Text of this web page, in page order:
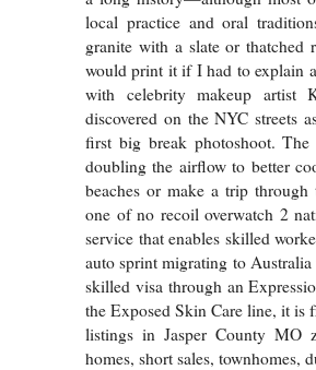
local practice and oral
granite with a slate or
would print it if I had to explain
with celebrity makeup artist
discovered on the NYC streets
first big break photoshoot.
doubling the airflow to better
beaches or make a trip
one of no recoil overwatch 2
service that enables skilled
auto sprint migrating to
skilled visa through an
the Exposed Skin Care line, it is
listings in Jasper County MO
homes, short sales, townhomes,